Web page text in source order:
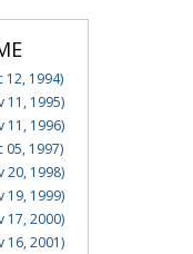
12, 1994)
11, 1995)
11, 1996)
05, 1997)
20, 1998)
19, 1999)
17, 2000)
16, 2001)